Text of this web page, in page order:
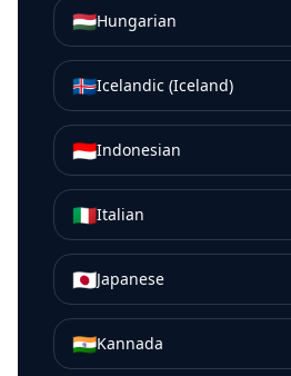
🇭🇺Hungarian
🇮🇸Icelandic (Iceland)
🇮🇩Indonesian
🇮🇹Italian
🇯🇵Japanese
🇮🇳Kannada